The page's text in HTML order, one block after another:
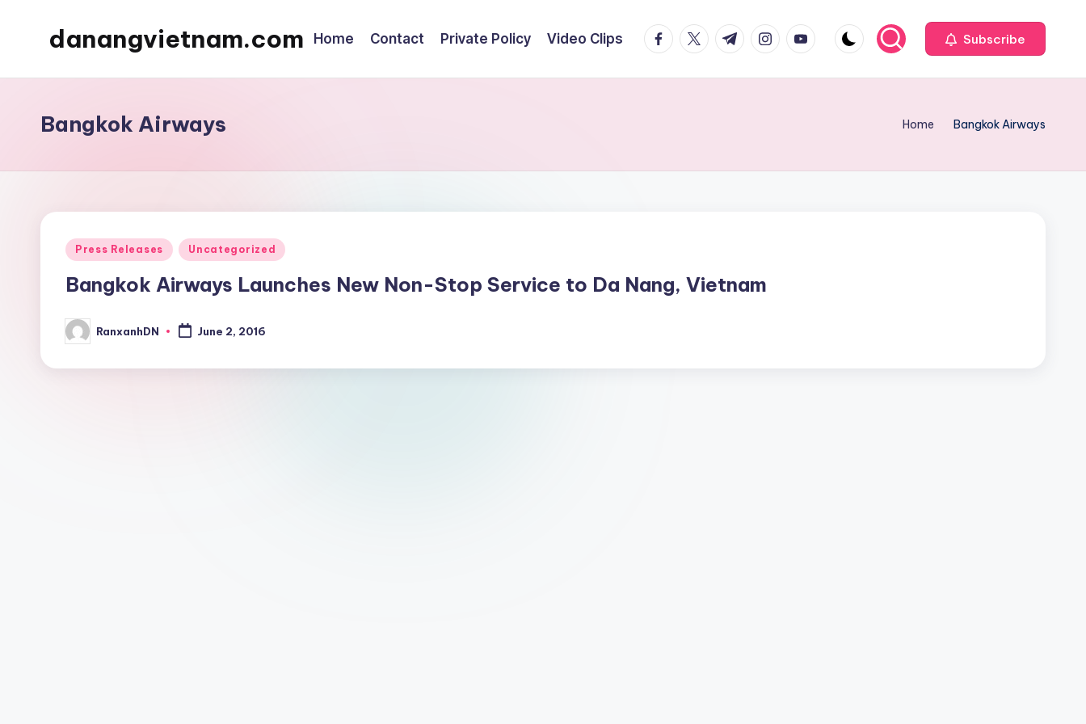
danangvietnam.com
My
City
Vietnam
Home Contact Private Policy Video Clips facebook.com
twitter.com
t.me instagram.com
youtube.com Subscribe
Bangkok Airways Home Bangkok Airways
Posted
Press Releases Uncategorized
Bangkok Airways Launches New Non-Stop Service to Da Nang, Vietnam
Posted
by
RanxanhDN June 2, 2016